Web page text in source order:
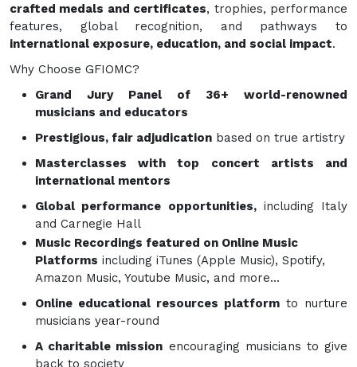
crafted medals and certificates, trophies, performance
features, global recognition, and pathways to
international exposure, education, and social impact.
Why Choose GFIOMC?
Grand Jury Panel of 36+ world-renowned
musicians and educators
Prestigious, fair adjudication based on true artistry
Masterclasses with top concert artists and
international mentors
Global performance opportunities,including Italy
and Carnegie Hall
Music Recordings featured on Online Music
Platforms including iTunes (Apple Music), Spotify,
Amazon Music, Youtube Music, and more...
Online educational resources platform to nurture
musicians year-round
A charitable mission encouraging musicians to give